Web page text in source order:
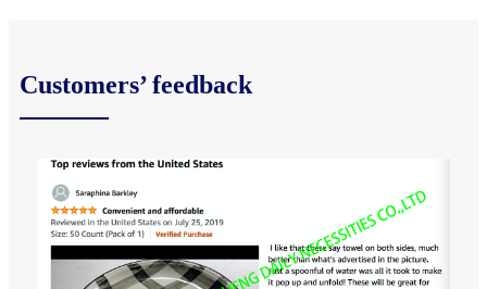
Customers’ feedback